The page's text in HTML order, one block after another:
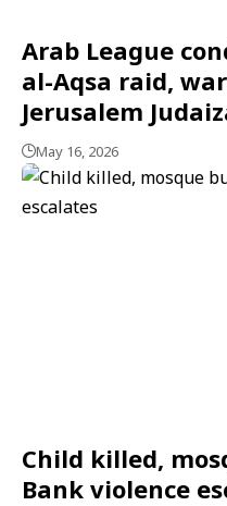
Arab League
al-Aqsa raid,
Jerusalem
May 16, 2026
Child killed,
Bank violence